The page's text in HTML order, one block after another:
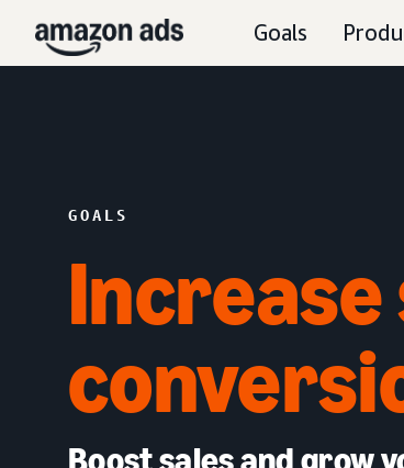
Goals
GOALS
Increase